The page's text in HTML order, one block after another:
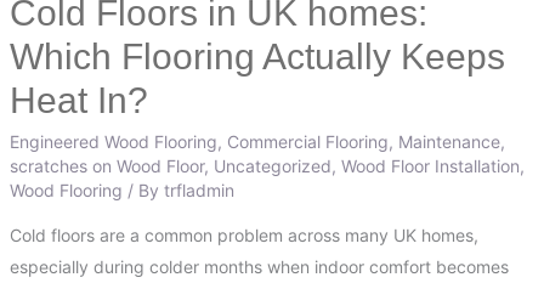
Cold Floors in UK homes:
Which Flooring Actually Keeps
Heat In?
Engineered Wood Flooring, Commercial Flooring, Maintenance,
scratches on Wood Floor, Uncategorized, Wood Floor Installation,
Wood Flooring / By trfladmin
Cold floors are a common problem across many UK homes,
especially during colder months when indoor comfort becomes
Cold
in
UK
homes:
Which
Flooring
Actually